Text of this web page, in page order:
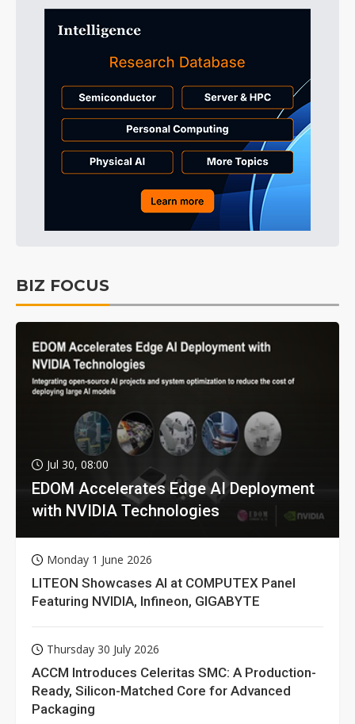
BIZ FOCUS
Jul 30, 08:00
EDOM Accelerates Edge AI Deployment
with NVIDIA Technologies
Monday 1 June 2026
LITEON Showcases AI at COMPUTEX Panel
Featuring NVIDIA, Infineon, GIGABYTE
Thursday 30 July 2026
ACCM Introduces Celeritas SMC: A Production-
Ready, Silicon-Matched Core for Advanced
Packaging